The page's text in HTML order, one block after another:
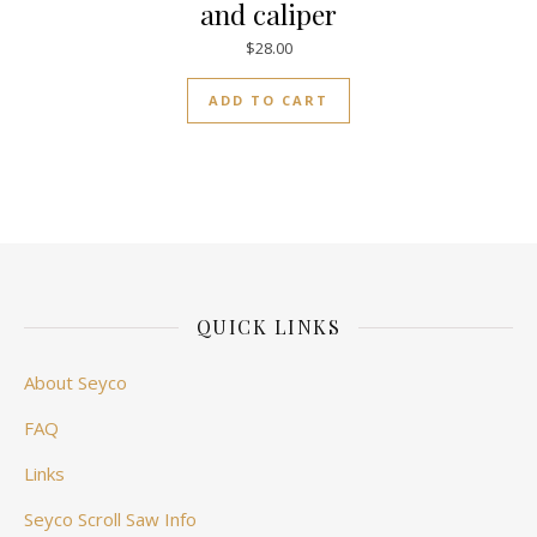
and caliper
$28.00
ADD TO CART
QUICK LINKS
About Seyco
FAQ
Links
Seyco Scroll Saw Info